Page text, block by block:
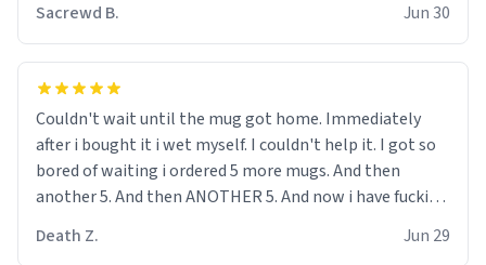
tasteful. /srs
Sacrewd B.
Jun 30
Couldn't wait until the mug got home. Immediately
after i bought it i wet myself. I couldn't help it. I got so
bored of waiting i ordered 5 more mugs. And then
another 5. And then ANOTHER 5. And now i have fucking
intended on gifting this mug to my schizophrenic
Death Z. Jun 29